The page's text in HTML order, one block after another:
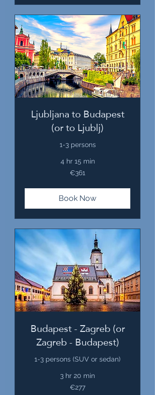
Ljubljana to Budapest
(or to Ljublj)
1-3 persons
4 hr 15 min
€361
Book Now
Budapest - Zagreb (or
Zagreb - Budapest)
1-3 persons (SUV or sedan)
3 hr 20 min
€277